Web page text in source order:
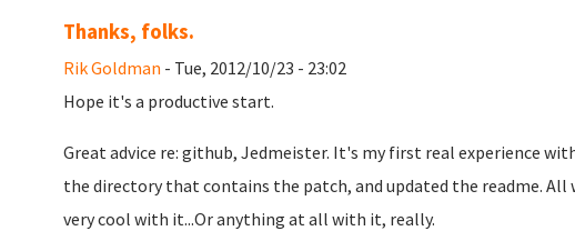
Thanks, folks.
Rik Goldman - Tue, 2012/10/23 - 23:02
Hope it's a productive start.
Great advice re: github, Jedmeister. It's my first real experience
the directory that contains the patch, and updated the readme.
very cool with it...Or anything at all with it, really.